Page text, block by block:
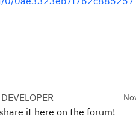
it here on the forum!